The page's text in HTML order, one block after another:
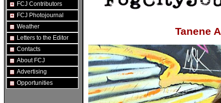
FCJ Contributors
FCJ Photojournal
Weather
Letters to the Editor
Contacts
About FCJ
Advertising
Opportunities
Tanene